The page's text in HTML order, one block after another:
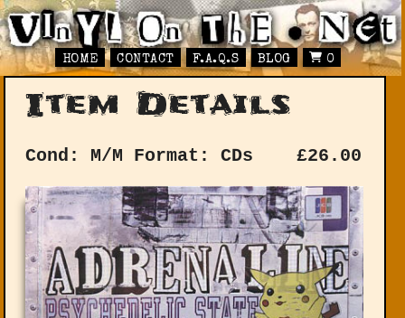
HOME CONTACT F.A.Q.S BLOG 0
Item Details
Cond: M/M Format: CDs £26.00